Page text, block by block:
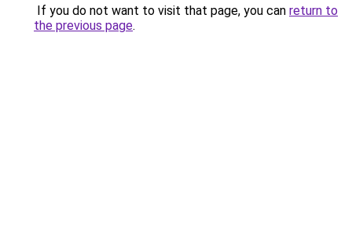
If you do not want to visit that page, you can return to
the previous page.